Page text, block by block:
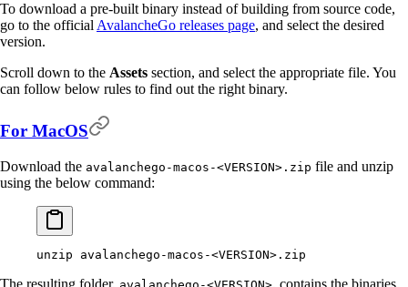
To download a pre-built binary instead of building from source code,
go to the official AvalancheGo releases page, and select the desired
version.
Scroll down to the Assets section, and select the appropriate file. You
can follow below rules to find out the right binary.
For MacOS
Download the avalanchego-macos-<VERSION>.zip file and unzip
using the below command:
unzip avalanchego-macos-<VERSION> .zip
The resulting folder, , contains the binaries.